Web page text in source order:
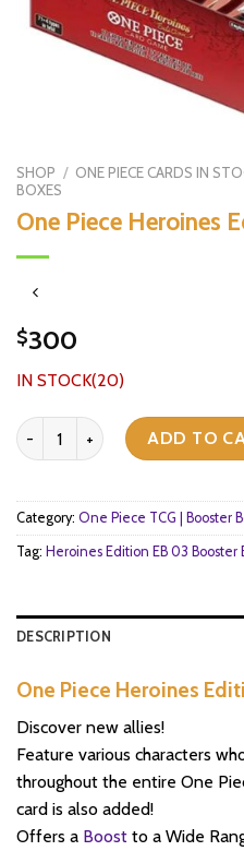
SHOP / ONE PIECE CARDS IN
BOXES
One Piece Heroines
$300
IN STOCK(20)
One Piece Heroines Edition
ADD TO
Category: One Piece TCG | Booster
Tag: Heroines Edition EB 03 Booster
DESCRIPTION
One Piece Heroines
Discover new allies!
Feature various characters
throughout the entire One
card is also added!
Offers a Boost to a Wide